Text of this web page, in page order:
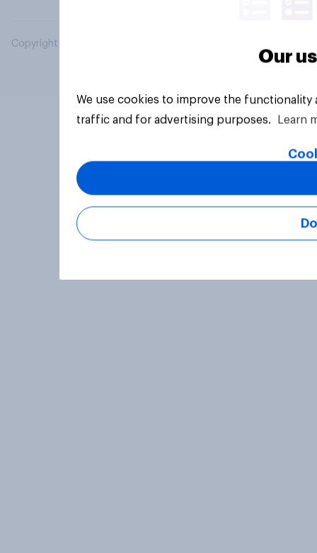
Copyright © 2026 YouGov PLC. All Rights Reserved.
Our
We use cookies to improve the
traffic and for advertising purposes.
Learn